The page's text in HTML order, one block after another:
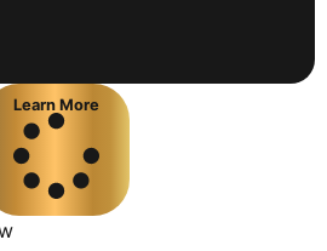
Learn More